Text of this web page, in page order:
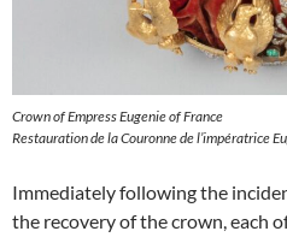
Crown of Empress Eugenie of France
Restauration de la Couronne de l’impératrice
Immediately following the
the recovery of the crown, each